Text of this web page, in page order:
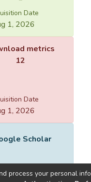
Date
1, 2026
metrics
12
Date
1, 2026
Scholar
process your personal